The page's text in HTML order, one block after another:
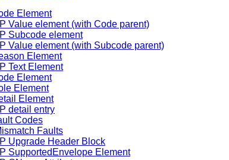
Element
Value element (with Code parent)
Subcode element
Value element (with Subcode parent)
Element
Text Element
Element
Element
Element
detail entry
Codes
Faults
Upgrade Header Block
SupportedEnvelope Element